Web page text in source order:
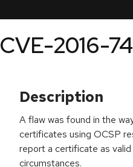
CVE-2016-
Description
A flaw was found in the
certificates using OCSP
report a certificate as
circumstances.